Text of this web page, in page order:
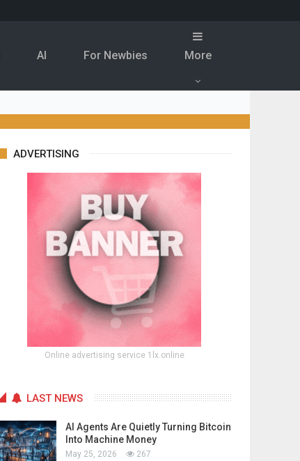
Al For Newbies More
ADVERTISING
Online advertising service 1lx.online
LAST NEWS
AI Agents Are Quietly Turning Bitcoin
Into Machine Money
May 25, 2026 267